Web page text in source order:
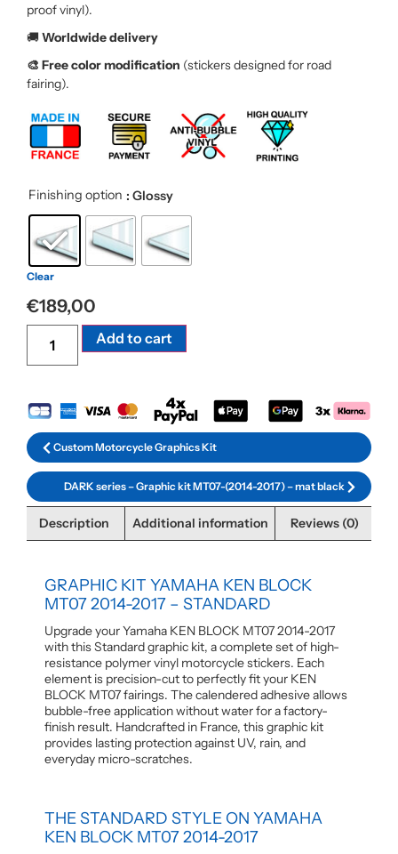
proof vinyl).
🚚Worldwide delivery
🎨 Free color modification (stickers designed for road
fairing).
Finishing option : Glossy
Clear
€189,00
Add to cart
Custom Motorcycle Graphics Kit
DARK series – Graphic kit MT07-(2014-2017) – mat black
Description Additional information Reviews (0)
GRAPHIC KIT YAMAHA KEN BLOCK
MT07 2014-2017 – STANDARD
Upgrade your Yamaha KEN BLOCK MT07 2014-2017
with this Standard graphic kit, a complete set of high-
resistance polymer vinyl motorcycle stickers. Each
element is precision-cut to perfectly fit your KEN
BLOCK MT07 fairings. The calendered adhesive allows
bubble-free application without water for a factory-
finish result. Handcrafted in France, this graphic kit
provides lasting protection against UV, rain, and
everyday micro-scratches.
THE STANDARD STYLE ON YAMAHA
KEN BLOCK MT07 2014-2017